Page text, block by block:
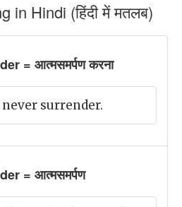
in Hindi (हिंदी में मतलब)
= आत्मसमर्पण करना
surrender.
= आत्मसमर्पण